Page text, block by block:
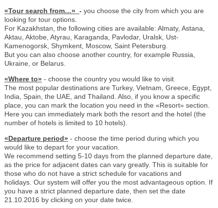
«Tour search from…» - you choose the city from which you are
looking for tour options.
For Kazakhstan, the following cities are available: Almaty, Astana,
Aktau, Aktobe, Atyrau, Karaganda, Pavlodar, Uralsk, Ust-
Kamenogorsk, Shymkent, Moscow, Saint Petersburg.
But you can also choose another country, for example Russia,
Ukraine, or Belarus.
«Where to» - choose the country you would like to visit.
The most popular destinations are Turkey, Vietnam, Greece, Egypt,
India, Spain, the UAE, and Thailand. Also, if you know a specific
place, you can mark the location you need in the «Resort» section.
Here you can immediately mark both the resort and the hotel (the
number of hotels is limited to 10 hotels).
«Departure period» - choose the time period during which you
would like to depart for your vacation.
We recommend setting 5-10 days from the planned departure date,
as the price for adjacent dates can vary greatly. This is suitable for
those who do not have a strict schedule for vacations and
holidays. Our system will offer you the most advantageous option. If
you have a strict planned departure date, then set the date
21.10.2016 by clicking on your date twice.